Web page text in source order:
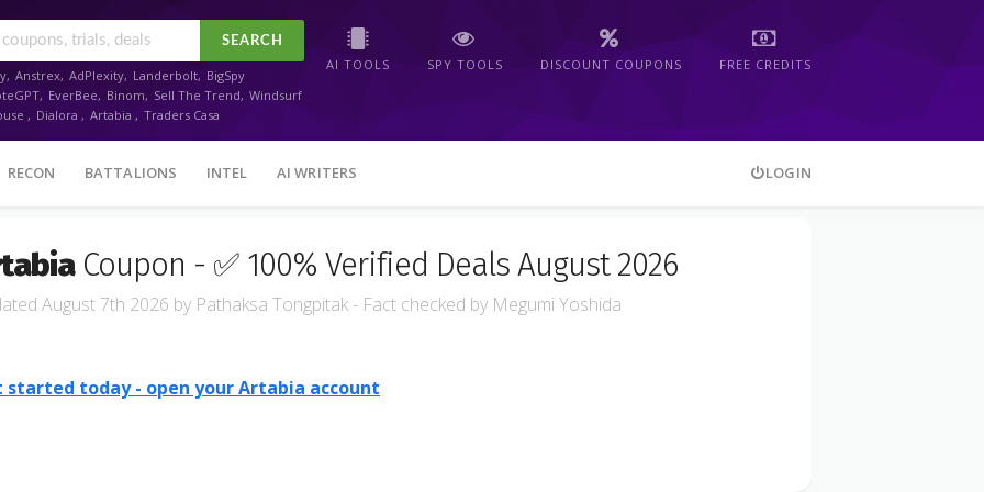
AI TOOLS SPY TOOLS DISCOUNT COUPONS FREE CREDITS
SEARCH
, Anstrex, AdPlexity, Landerbolt, BigSpy
, EverBee, Binom, Sell The Trend, Windsurf
, Dialora , Artabia , Traders Casa
RECON BATTALIONS INTEL AI WRITERS LOGIN
Coupon - ✅ 100% Verified Deals August 2026
August 7th 2026 by Pathaksa Tongpitak - Fact checked by Megumi Yoshida
started today - open your Artabia account